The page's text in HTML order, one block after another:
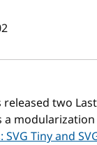
two
a
Tiny and